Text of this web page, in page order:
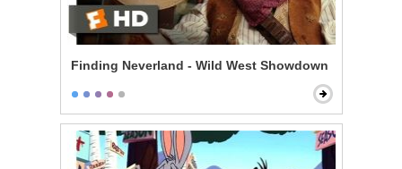
Finding Neverland - Wild West Showdown